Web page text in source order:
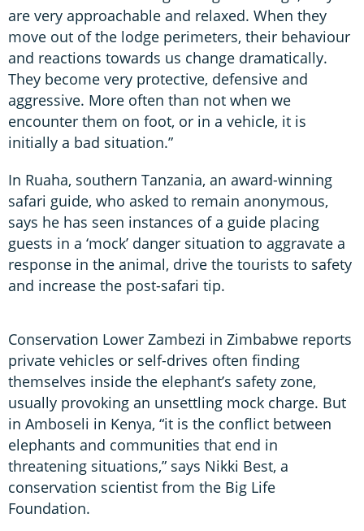
are very approachable and relaxed. When they
move out of the lodge perimeters, their behaviour
and reactions towards us change dramatically.
They become very protective, defensive and
aggressive. More often than not when we
encounter them on foot, or in a vehicle, it is
initially a bad situation.”
In Ruaha, southern Tanzania, an award-winning
safari guide, who asked to remain anonymous,
says he has seen instances of a guide placing
guests in a ‘mock’ danger situation to aggravate a
response in the animal, drive the tourists to safety
and increase the post-safari tip.
Conservation Lower Zambezi in Zimbabwe reports
private vehicles or self-drives often finding
themselves inside the elephant’s safety zone,
usually provoking an unsettling mock charge. But
in Amboseli in Kenya, “it is the conflict between
elephants and communities that end in
threatening situations,” says Nikki Best, a
conservation scientist from the Big Life
Foundation.